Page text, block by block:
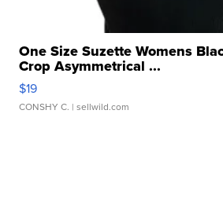
One Size Suzette Womens
Crop Asymmetrical ...
$19
CONSHY C. | sellwild.com